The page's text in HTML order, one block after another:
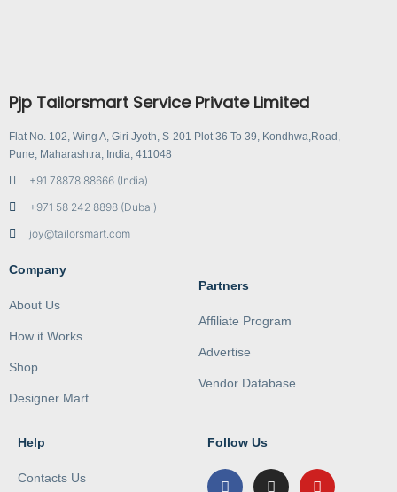
Pjp Tailorsmart Service Private Limited
Flat No. 102, Wing A, Giri Jyoth, S-201 Plot 36 To 39, Kondhwa,Road,
Pune, Maharashtra, India, 411048
+91 78878 88666 (India)
+971 58 242 8898 (Dubai)
joy@tailorsmart.com
Company
About Us
How it Works
Shop
Designer Mart
Partners
Affiliate Program
Advertise
Vendor Database
Help
Contacts Us
Follow Us